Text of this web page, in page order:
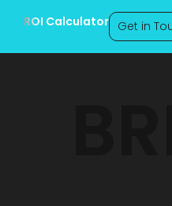
ROI Calculator Get in